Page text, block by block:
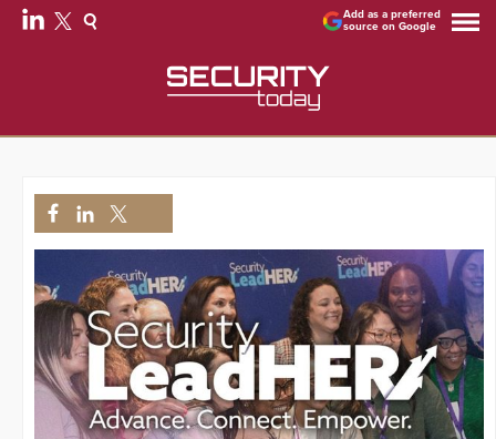
Add as a preferred
source on Google